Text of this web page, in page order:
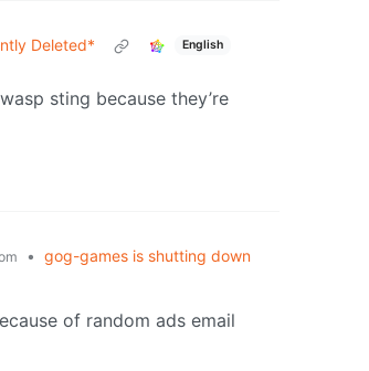
Deleted* English
sting because they’re
• gog-games is shutting down
of random ads email